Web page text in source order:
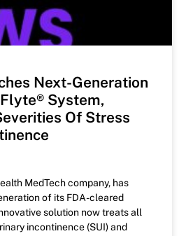
Next-Generation
System,
Of Stress
MedTech company, has
of its FDA-cleared
solution now treats all
incontinence (SUI) and